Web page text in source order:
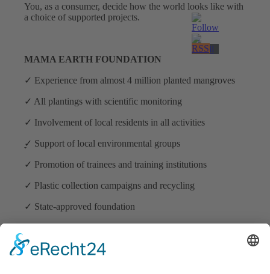
You, as a consumer, decide how the world looks like with
a choice of supported projects.
MAMA EARTH FOUNDATION
✓ Experience from almost 4 million planted mangroves
✓ All plantings with scientific monitoring
✓ Involvement of local residents in all activities
ׇ✓ Support of local environmental groups
✓ Promotion of trainees and training institutions
✓ Plastic collection campaigns and recycling
✓ State-approved foundation
ADDRESS
Facebook